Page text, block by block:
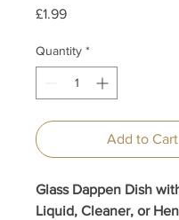
£1.99Price
Quantity *
Add to Cart
Glass Dappen Dish
Liquid, Cleaner, or